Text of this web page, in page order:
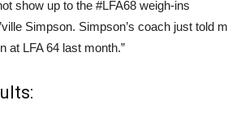
show up to the #LFA68 weigh-ins
Simpson. Simpson’s coach just told
at LFA 64 last month.”